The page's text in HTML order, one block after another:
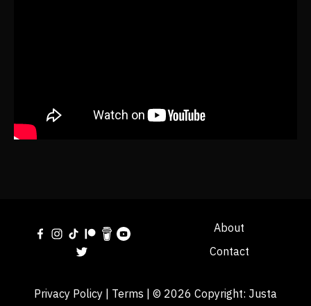
About
Contact
Privacy Policy Terms | © 2026 Copyright: Justa